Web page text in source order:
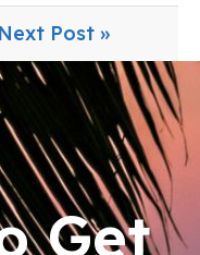
Next Post »
Get